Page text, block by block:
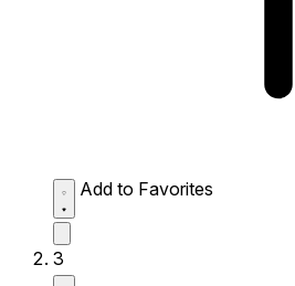
Add to Favorites
3